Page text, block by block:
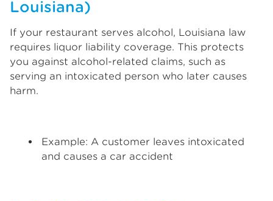
Louisiana)
If your restaurant serves alcohol, Louisiana law
requires liquor liability coverage. This protects
you against alcohol-related claims, such as
serving an intoxicated person who later causes
harm.
Example: A customer leaves intoxicated
and causes a car accident